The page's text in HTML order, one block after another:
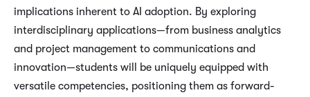
implications inherent to AI adoption. By exploring
interdisciplinary applications—from business analytics
and project management to communications and
innovation—students will be uniquely equipped with
versatile competencies, positioning them as forward-